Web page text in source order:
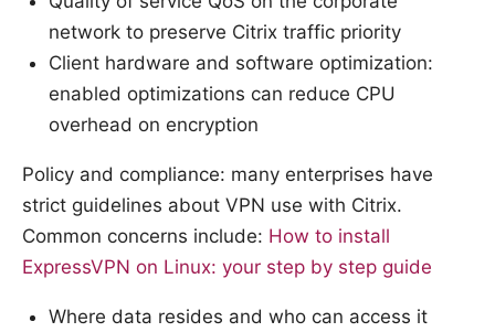
network to preserve Citrix traffic priority
Client hardware and software optimization:
enabled optimizations can reduce CPU
overhead on encryption
Policy and compliance: many enterprises have
strict guidelines about VPN use with Citrix.
Common concerns include: How to install
ExpressVPN on Linux: your step by step guide
Where data resides and who can access it